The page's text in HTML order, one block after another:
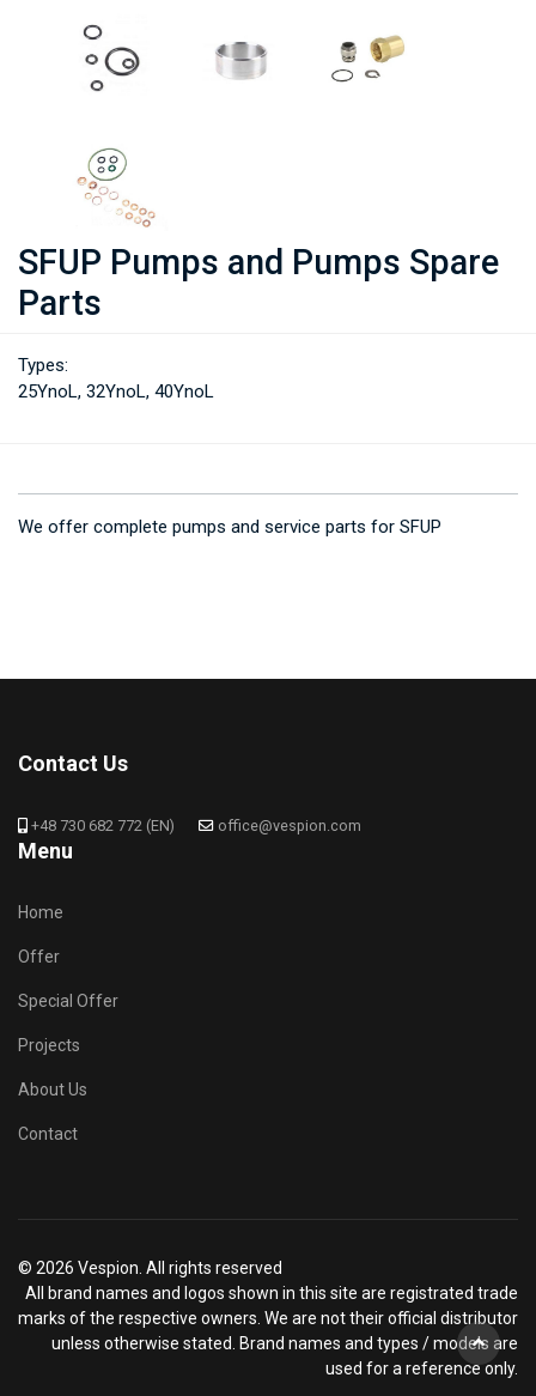
SFUP Pumps and Pumps Spare
Parts
Types:
25YnoL, 32YnoL, 40YnoL
We offer complete pumps and service parts for SFUP
Contact Us
+48 730 682 772 (EN) office@vespion.com
Menu
Home
Offer
Special Offer
Projects
About Us
Contact
© 2026 Vespion. All rights reserved
All brand names and logos shown in this site are registrated trade
marks of the respective owners. We are not their official distributor
unless otherwise stated. Brand names and types / models are
used for a reference only.